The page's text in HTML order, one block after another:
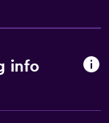
info